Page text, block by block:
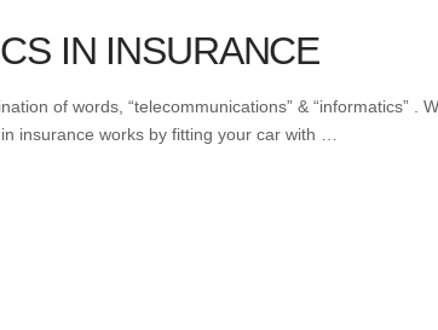
IN INSURANCE
of words, “telecommunications” & “informatics” .
insurance works by fitting your car with …